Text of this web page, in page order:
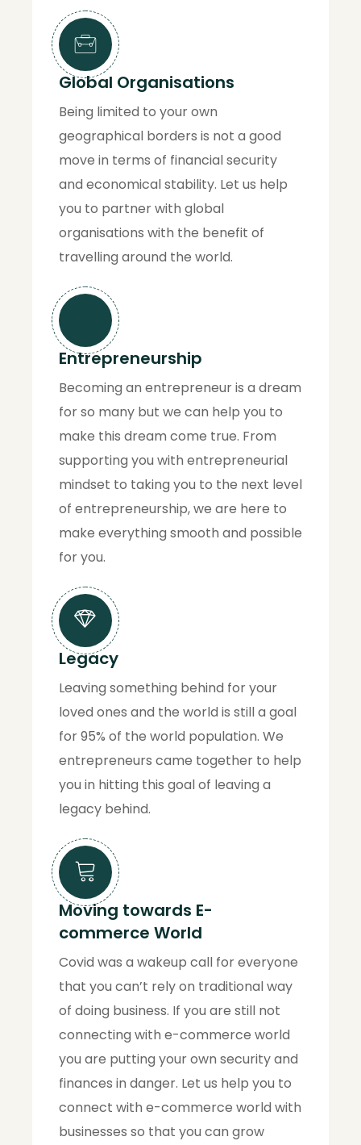
Global Organisations
Being limited to your own
geographical borders is not a good
move in terms of financial security
and economical stability. Let us help
you to partner with global
organisations with the benefit of
travelling around the world.
Entrepreneurship
Becoming an entrepreneur is a dream
for so many but we can help you to
make this dream come true. From
supporting you with entrepreneurial
mindset to taking you to the next level
of entrepreneurship, we are here to
make everything smooth and possible
for you.
Legacy
Leaving something behind for your
loved ones and the world is still a goal
for 95% of the world population. We
entrepreneurs came together to help
you in hitting this goal of leaving a
legacy behind.
Moving towards E-
commerce World
Covid was a wakeup call for everyone
that you can’t rely on traditional way
of doing business. If you are still not
connecting with e-commerce world
you are putting your own security and
finances in danger. Let us help you to
connect with e-commerce world with
businesses so that you can grow